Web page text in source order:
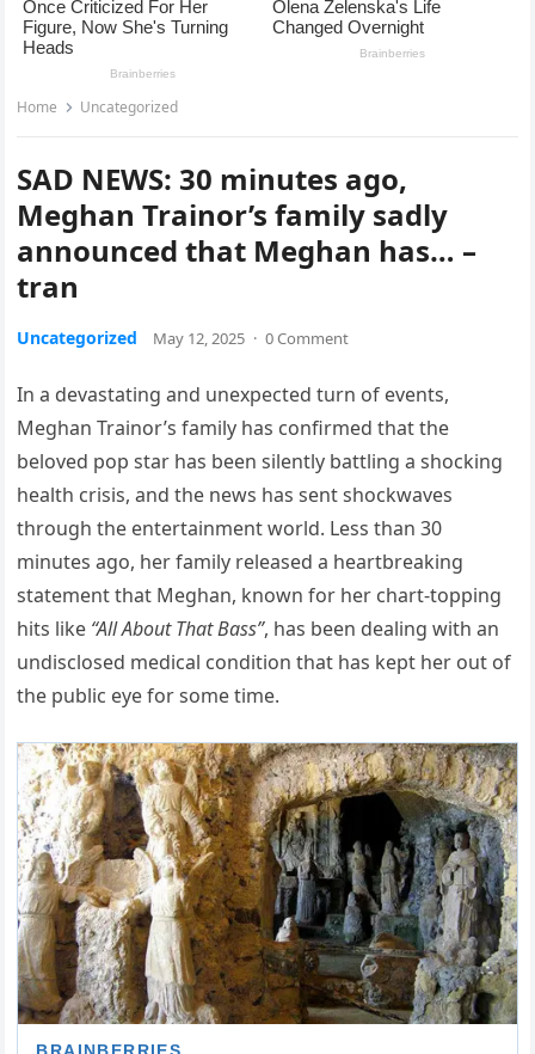
Home Uncategorized
SAD NEWS: 30 minutes ago,
Meghan Trainor’s family sadly
announced that Meghan has… –
tran
Uncategorized May 12, 2025 · 0 Comment
In a devastating and unexpected turn of events,
Meghan Trainor’s family has confirmed that the
beloved pop star has been silently battling a shocking
health crisis, and the news has sent shockwaves
through the entertainment world. Less than 30
minutes ago, her family released a heartbreaking
statement that Meghan, known for her chart-topping
hits like “All About That Bass”, has been dealing with an
undisclosed medical condition that has kept her out of
the public eye for some time.